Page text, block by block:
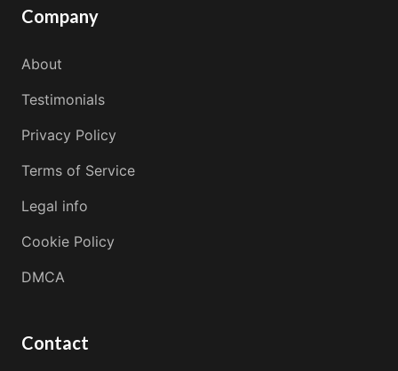
Company
About
Testimonials
Privacy Policy
Terms of Service
Legal info
Cookie Policy
DMCA
Contact